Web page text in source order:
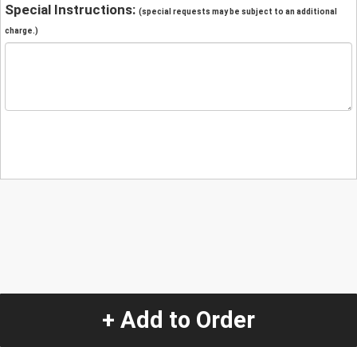
Special Instructions: (special requests may be subject to an additional
charge.)
+ Add to Order